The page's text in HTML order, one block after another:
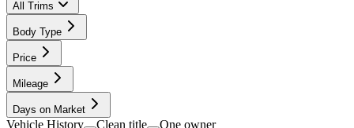
All Trims
Body Type
Price
Mileage
Days on Market
Vehicle History Clean title One owner